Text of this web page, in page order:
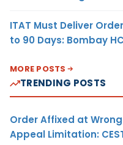
ITAT Must Deliver
to 90 Days: Bombay HC
MORE POSTS
TRENDING POSTS
Order Affixed at
Appeal Limitation: